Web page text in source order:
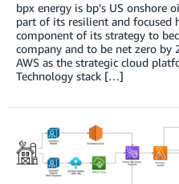
bpx energy is bp’s US onshore
part of its resilient and focused
component of its strategy to
company and to be net zero by
AWS as the strategic cloud
Technology stack […]